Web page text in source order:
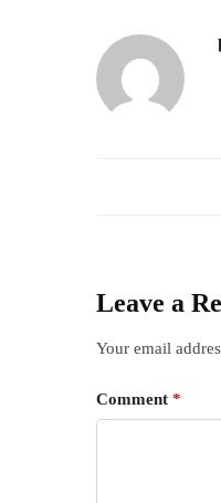
Leave a
Your email
Comment *